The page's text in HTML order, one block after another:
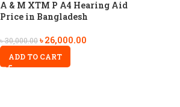
A & M XTM P A4 Hearing Aid
Price in Bangladesh
৳30,000.00৳26,000.00
ADD TO CART